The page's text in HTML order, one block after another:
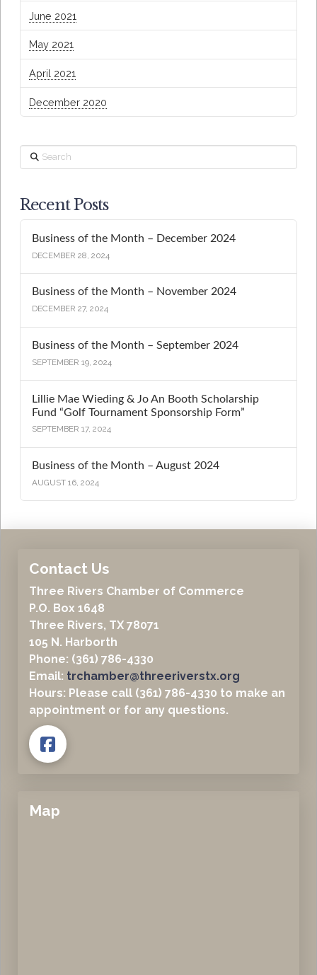
June 2021
May 2021
April 2021
December 2020
Search
Recent Posts
Business of the Month – December 2024
DECEMBER 28, 2024
Business of the Month – November 2024
DECEMBER 27, 2024
Business of the Month – September 2024
SEPTEMBER 19, 2024
Lillie Mae Wieding & Jo An Booth Scholarship
Fund “Golf Tournament Sponsorship Form”
SEPTEMBER 17, 2024
Business of the Month – August 2024
AUGUST 16, 2024
Contact Us
Three Rivers Chamber of Commerce
P.O. Box 1648
Three Rivers, TX 78071
105 N. Harborth
Phone: (361) 786-4330
Email: trchamber@threeriverstx.org
Hours: Please call (361) 786-4330 to make an
appointment or for any questions.
Map